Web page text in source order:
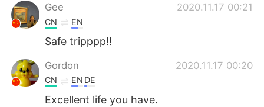
Gee 2020.11.17 00:21
CN EN
Safe tripppp!!
Gordon 2020.11.17 00:20
CN EN DE
Excellent life you have.